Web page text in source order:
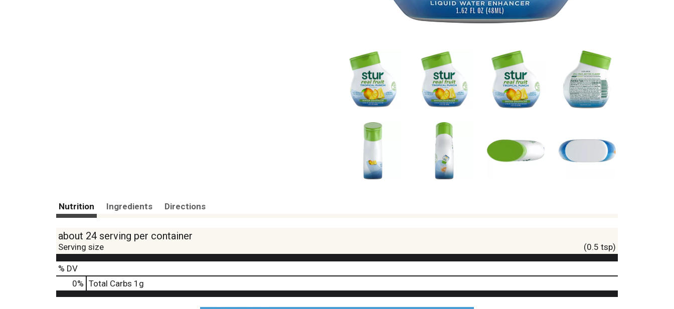
Nutrition Ingredients Directions
about 24 serving per container
Serving size (0.5 tsp)
% DV
0% Total Carbs 1g